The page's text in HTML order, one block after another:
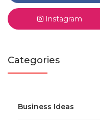
Instagram
Categories
Business Ideas